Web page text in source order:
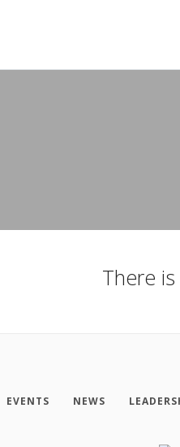
There
EVENTS NEWS